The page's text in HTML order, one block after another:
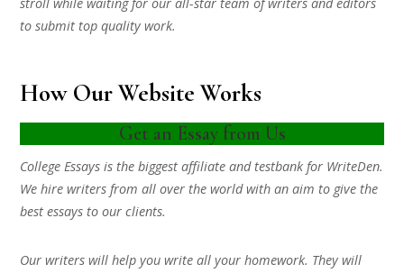
to submit top quality work.
How Our Website Works
Get an Essay from Us
College Essays is the biggest affiliate and testbank for WriteDen.
We hire writers from all over the world with an aim to give the
best essays to our clients.
Our writers will help you write all your homework. They will